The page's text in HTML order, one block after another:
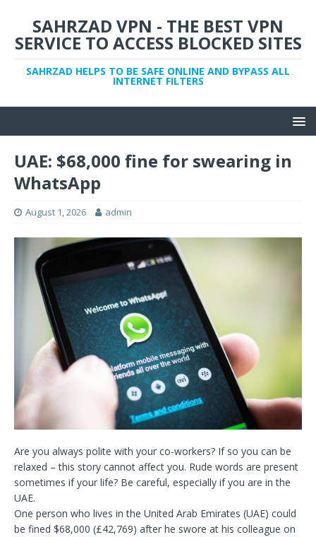
SAHRZAD VPN - THE BEST VPN
SERVICE TO ACCESS BLOCKED SITES
SAHRZAD HELPS TO BE SAFE ONLINE AND BYPASS ALL
INTERNET FILTERS
UAE: $68,000 fine for swearing in
WhatsApp
August 1, 2026 admin
Are you always polite with your co-workers? If so you can be
relaxed – this story cannot affect you. Rude words are present
sometimes if your life? Be careful, especially if you are in the
UAE.
One person who lives in the United Arab Emirates (UAE) could
be fined $68,000 (£42,769) after he swore at his colleague on